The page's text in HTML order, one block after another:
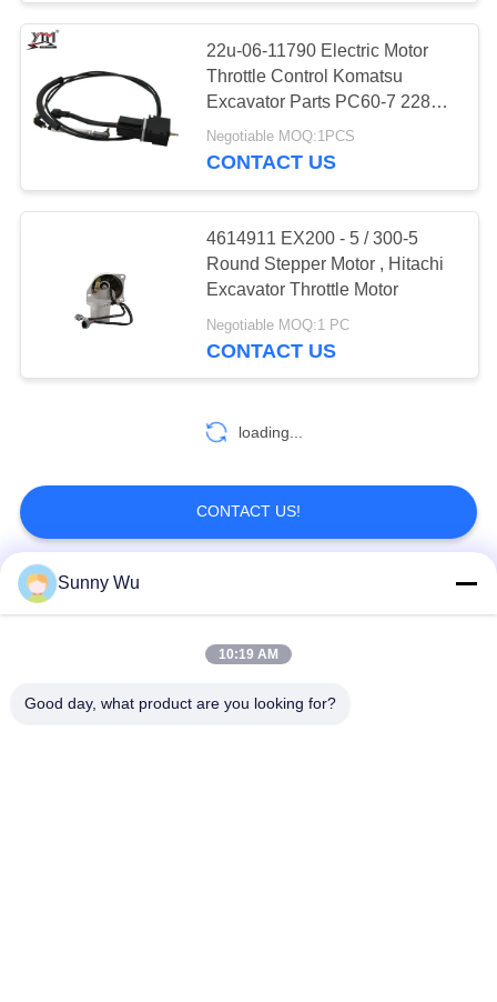
22u-06-11790 Electric Motor
Throttle Control Komatsu
Excavator Parts PC60-7 228UU
128UU
Negotiable MOQ:1PCS
CONTACT US
4614911 EX200 - 5 / 300-5
Round Stepper Motor , Hitachi
Excavator Throttle Motor
Negotiable MOQ:1 PC
CONTACT US
loading...
CONTACT US!
Popular Categories
Sunny Wu
10:19 AM
Good day, what product are you looking for?